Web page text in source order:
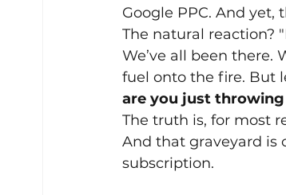
Google PPC. And yet,
The natural reaction?
We’ve all been
fuel onto the fire. But
are you just
The truth is, for most
And that graveyard is
subscription.